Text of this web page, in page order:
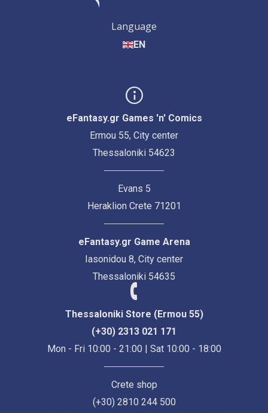
Language
EN
eFantasy.gr Games 'n' Comics
Ermou 55, City center
Thessaloniki 54623
Evans 5
Heraklion Crete 71201
eFantasy.gr Game Arena
Iasonidou 8, City center
Thessaloniki 54635
Thessaloniki Store (Ermou 55)
(+30) 2313 021 171
Mon - Fri 10:00 - 21:00 | Sat 10:00 - 18:00
Crete shop
(+30) 2810 244 500